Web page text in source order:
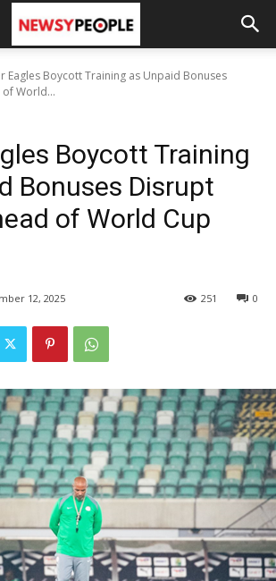
Eagles Boycott Training as Unpaid Bonuses
World...
Boycott Training
Bonuses Disrupt
of World Cup
12, 2025 0
251